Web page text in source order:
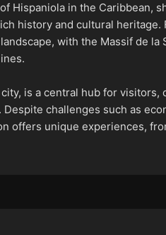
Hispaniola in the Caribbean,
history and cultural
with the Massif de
is a central hub for
Despite challenges such as
offers unique experiences,